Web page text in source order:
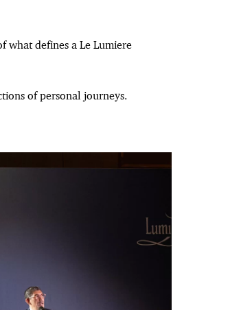
what defines a Le Lumiere
of personal journeys.